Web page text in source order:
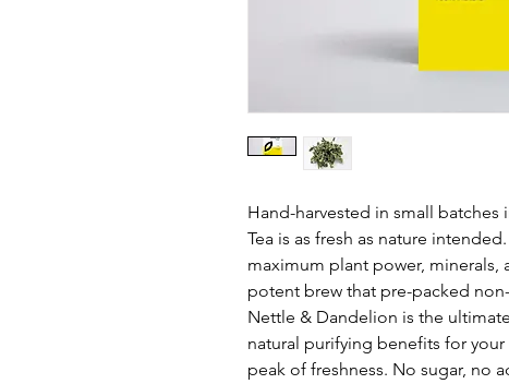
Hand-harvested in small
Tea is as fresh as nature
maximum plant power, minerals,
potent brew that pre-packed
Nettle & Dandelion is the
natural purifying benefits for
peak of freshness. No sugar, no